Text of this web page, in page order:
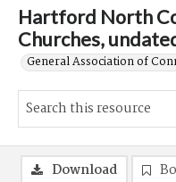
Hartford North
Churches,
General Association of
Download